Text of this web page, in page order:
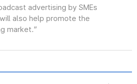
advertising by SMEs
also help promote the
market.”